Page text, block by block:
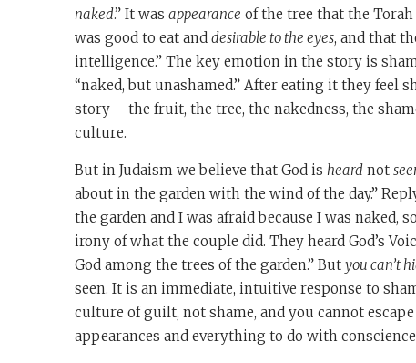
naked.” It was appearance of the tree that the
was good to eat and desirable to the eyes, and that
intelligence.” The key emotion in the story is
“naked, but unashamed.” After eating it they feel
story – the fruit, the tree, the nakedness, the
culture.
But in Judaism we believe that God is heard not
about in the garden with the wind of the day.”
the garden and I was afraid because I was naked,
irony of what the couple did. They heard God’s
God among the trees of the garden.” But you can’t
seen. It is an immediate, intuitive response to
culture of guilt, not shame, and you cannot
appearances and everything to do with